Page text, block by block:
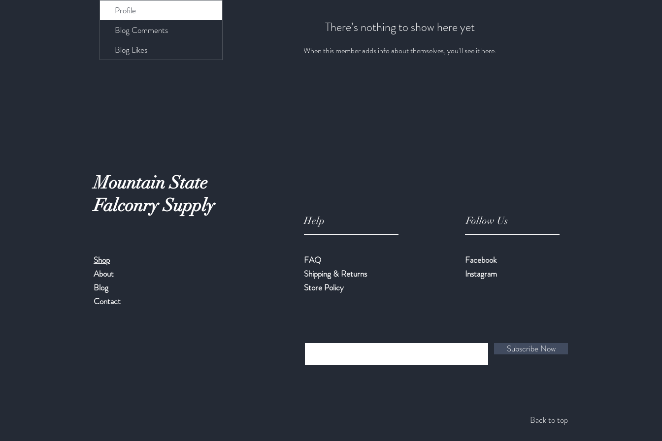
There’s nothing to show here yet
When this member adds info about themselves, you’ll see it here.
Profile
Blog Comments
Blog Likes
Mountain State
Falconry Supply
Shop
About
Blog
Contact
Help
FAQ
Shipping & Returns
Store Policy
Follow Us
Facebook
​Instagram
Subscribe Now
Back to top